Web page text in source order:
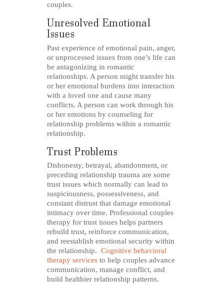
couples.
Unresolved Emotional
Issues
Past experience of emotional pain, anger,
or unprocessed issues from one’s life can
be antagonizing in romantic
relationships. A person might transfer his
or her emotional burdens into interaction
with a loved one and cause many
conflicts. A person can work through his
or her emotions by counseling for
relationship problems within a romantic
relationship.
Trust Problems
Dishonesty, betrayal, abandonment, or
preceding relationship trauma are some
trust issues which normally can lead to
suspiciousness, possessiveness, and
constant distrust that damage emotional
intimacy over time. Professional couples
therapy for trust issues helps partners
rebuild trust, reinforce communication,
and reestablish emotional security within
the relationship. Cognitive behavioral
therapy services to help couples advance
communication, manage conflict, and
build healthier relationship patterns.